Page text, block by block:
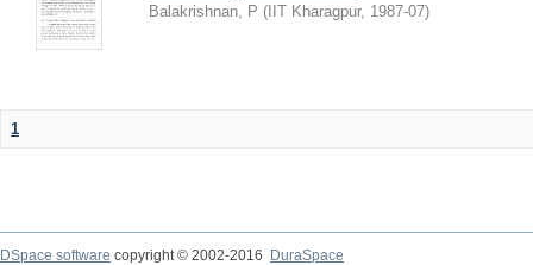
Balakrishnan, P ( IIT Kharagpur, 1987-07)
1
DSpace software copyright © 2002-2016
DuraSpace